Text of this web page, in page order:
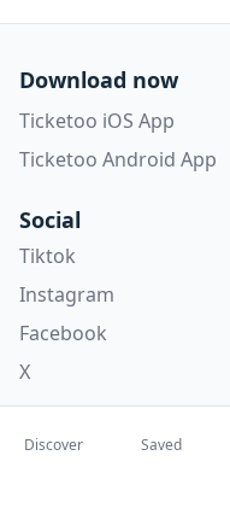
Download now
Ticketoo iOS App
Ticketoo Android App
Social
Tiktok
Instagram
Facebook
X
Categories
Discover
Saved